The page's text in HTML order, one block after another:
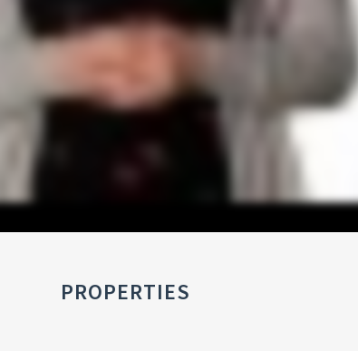
PROPERTIES